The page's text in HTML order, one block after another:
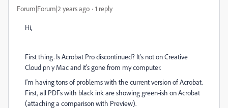
Forum|Forum|2 years ago 1 reply
Hi,
First thing. Is Acrobat Pro discontinued? It's not on Creative
Cloud pn y Mac and it's gone from my computer.
I'm having tons of problems with the current version of Acrobat.
First, all PDFs with black ink are showing green-ish on Acrobat
(attaching a comparison with Preview).